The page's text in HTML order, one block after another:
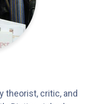
theorist, critic, and